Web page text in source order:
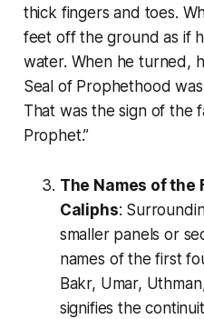
thick fingers and toes.
feet off the ground as if
water. When he turned,
Seal of Prophethood
That was the sign of the
Prophet.”
The Names of the
Caliphs:
smaller panels or
names of the first
Bakr, Umar,
signifies the